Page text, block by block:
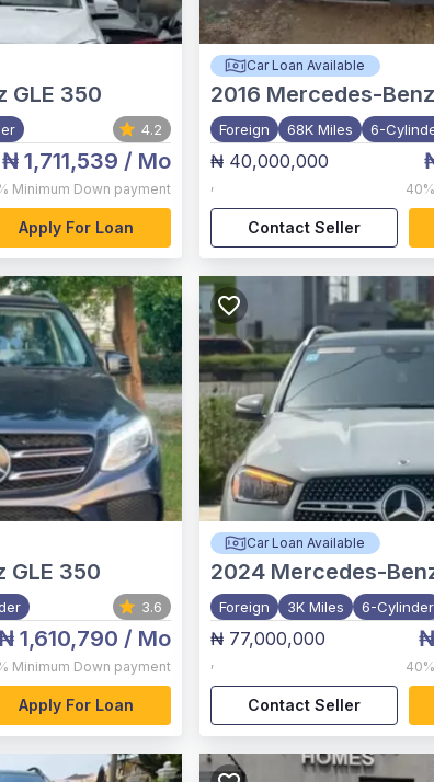
GLE 350
4.2
₦ 1,711,539 / Mo
Minimum Down payment
Apply For Loan
Car Loan Available
2016 Mercedes-
Foreign 68K Miles 6-
₦ 40,000,000
, 40%
Contact Seller
GLE 350
3.6
1,610,790 / Mo
Minimum Down payment
Apply For Loan
Car Loan Available
2024 Mercedes-
Foreign 3K Miles 6-Cylinder
₦ 77,000,000
, 40%
Contact Seller